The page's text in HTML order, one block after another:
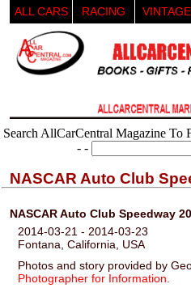
ALL CARS RACING VINTAGE
Search AllCarCentral Magazine
- -
NASCAR Auto Club
NASCAR Auto Club Speedway
2014-03-21 - 2014-03-23
Fontana, California, USA
Photos and story provided by
Photographer for Information.